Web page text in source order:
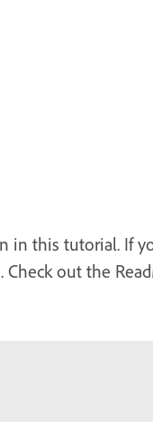
in this tutorial. If
Check out the